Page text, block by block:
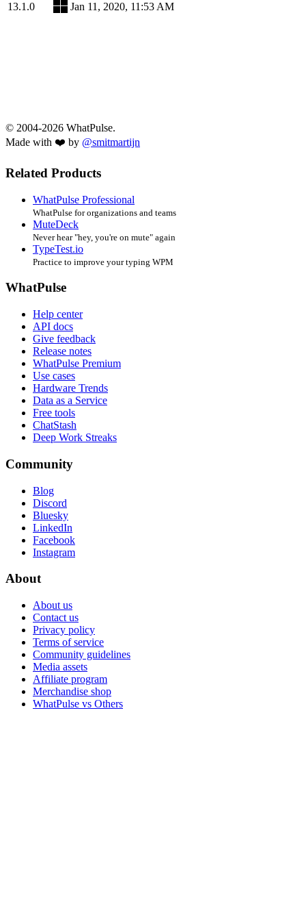
13.1.0
Jan 11, 2020, 11:53 AM
© 2004-2026 WhatPulse.
Made with ❤️ by @smitmartijn
Related Products
WhatPulse Professional
WhatPulse for organizations and teams
MuteDeck
Never hear "hey, you're on mute" again
TypeTest.io
Practice to improve your typing WPM
WhatPulse
Help center
API docs
Give feedback
Release notes
WhatPulse Premium
Use cases
Hardware Trends
Data as a Service
Free tools
ChatStash
Deep Work Streaks
Community
Blog
Discord
Bluesky
LinkedIn
Facebook
Instagram
About
About us
Contact us
Privacy policy
Terms of service
Community guidelines
Media assets
Affiliate program
Merchandise shop
WhatPulse vs Others